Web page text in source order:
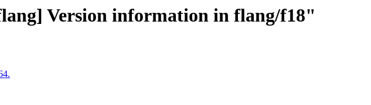
Version information in flang/f18"